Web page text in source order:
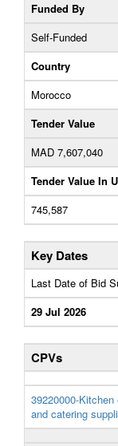
Funded By
Self-Funded
Country
Morocco
Tender Value
MAD 7,607,040
Tender Value In
745,587
Key Dates
Last Date of Bid
29 Jul 2026
CPVs
39220000-
and catering